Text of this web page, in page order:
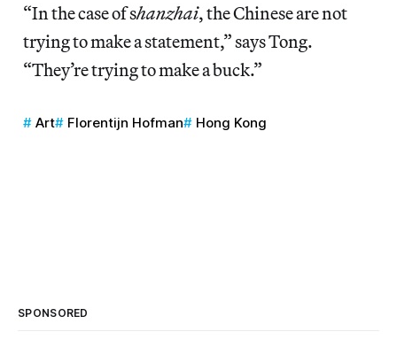
“In the case of shanzhai, the Chinese are not
trying to make a statement,” says Tong.
“They’re trying to make a buck.”
Art Florentijn Hofman Hong Kong
SPONSORED